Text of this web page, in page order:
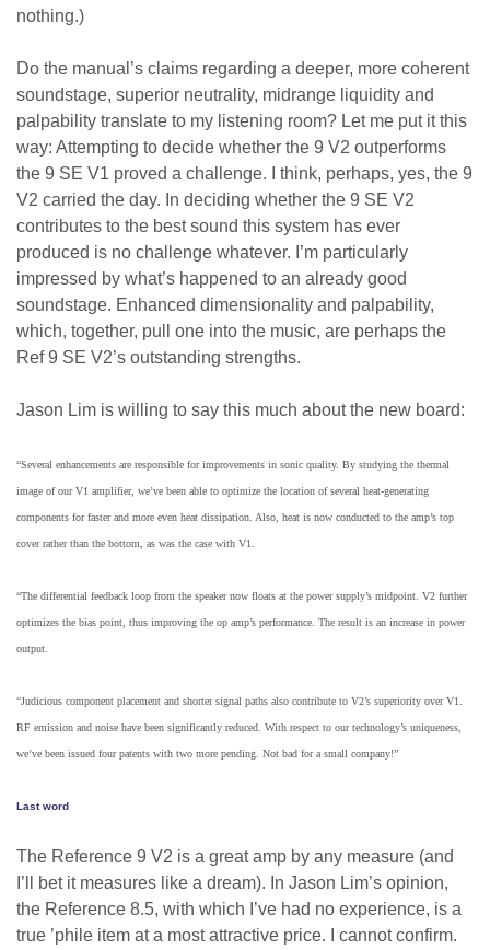
nothing.)
Do the manual’s claims regarding a deeper, more coherent
soundstage, superior neutrality, midrange liquidity and
palpability translate to my listening room? Let me put it this
way: Attempting to decide whether the 9 V2 outperforms
the 9 SE V1 proved a challenge. I think, perhaps, yes, the 9
V2 carried the day. In deciding whether the 9 SE V2
contributes to the best sound this system has ever
produced is no challenge whatever. I’m particularly
impressed by what’s happened to an already good
soundstage. Enhanced dimensionality and palpability,
which, together, pull one into the music, are perhaps the
Ref 9 SE V2’s outstanding strengths.
Jason Lim is willing to say this much about the new board:
“Several enhancements are responsible for improvements in sonic quality. By studying the thermal
image of our V1 amplifier, we’ve been able to optimize the location of several heat-generating
components for faster and more even heat dissipation. Also, heat is now conducted to the amp’s top
cover rather than the bottom, as was the case with V1.
“The differential feedback loop from the speaker now floats at the power supply’s midpoint. V2 further
optimizes the bias point, thus improving the op amp’s performance. The result is an increase in power
output.
“Judicious component placement and shorter signal paths also contribute to V2’s superiority over V1.
RF emission and noise have been significantly reduced. With respect to our technology’s uniqueness,
we’ve been issued four patents with two more pending. Not bad for a small company!”
Last word
The Reference 9 V2 is a great amp by any measure (and
I’ll bet it measures like a dream). In Jason Lim’s opinion,
the Reference 8.5, with which I’ve had no experience, is a
true ’phile item at a most attractive price. I cannot confirm.